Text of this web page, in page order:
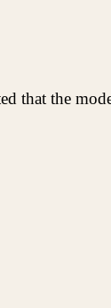
that the